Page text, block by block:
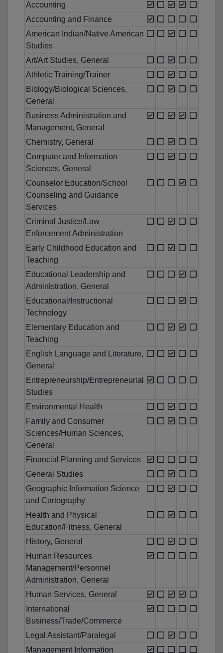
Accounting
Accounting and Finance
American Indian/Native American
Studies
Art/Art Studies, General
Athletic Training/Trainer
Biology/Biological Sciences,
General
Business Administration and
Management, General
Chemistry, General
Computer and Information
Sciences, General
Counselor Education/School
Counseling and Guidance
Services
Criminal Justice/Law
Enforcement Administration
Early Childhood Education and
Teaching
Educational Leadership and
Administration, General
Educational/Instructional
Technology
Elementary Education and
Teaching
English Language and Literature,
General
Entrepreneurship/Entrepreneurial
Studies
Environmental Health
Family and Consumer
Sciences/Human Sciences,
General
Financial Planning and Services
General Studies
Geographic Information Science
and Cartography
Health and Physical
Education/Fitness, General
History, General
Human Resources
Management/Personnel
Administration, General
Human Services, General
International
Business/Trade/Commerce
Legal Assistant/Paralegal
Management Information